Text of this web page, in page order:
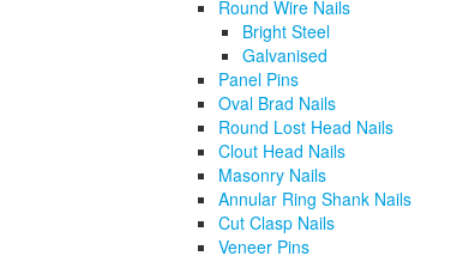
Round Wire Nails
Bright Steel
Galvanised
Panel Pins
Oval Brad Nails
Round Lost Head Nails
Clout Head Nails
Masonry Nails
Annular Ring Shank Nails
Cut Clasp Nails
Veneer Pins